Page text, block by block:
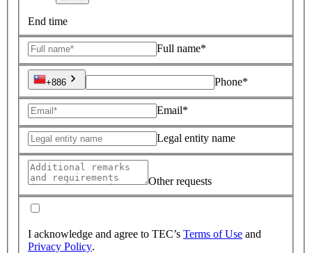
End time
Full name*
+886 Phone*
Email*
Legal entity name
Other requests
I acknowledge and agree to TEC’s Terms of Use and
Privacy Policy.